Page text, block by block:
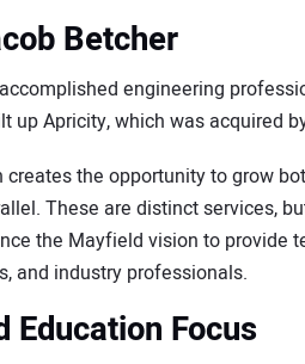
Betcher
engineering
up Apricity, which was acquired
creates the opportunity to grow
These are distinct services,
the Mayfield vision to provide
and industry professionals.
Education Focus